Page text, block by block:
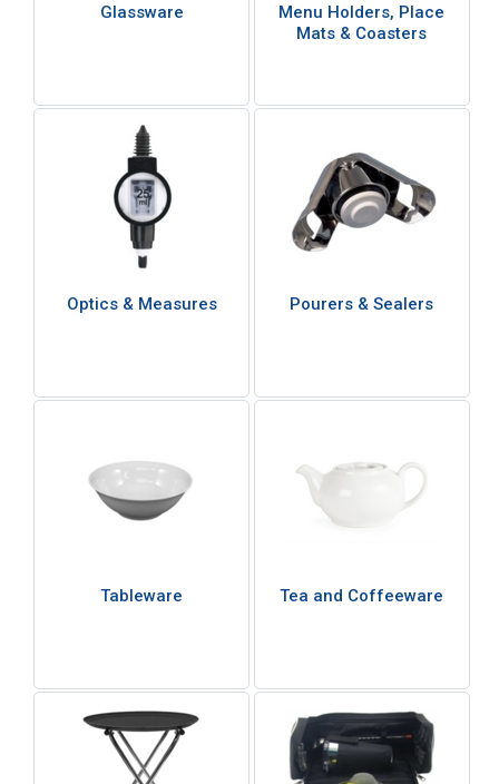
Glassware
Menu Holders, Place
Mats & Coasters
Optics & Measures Pourers & Sealers
Tableware Tea and Coffeeware